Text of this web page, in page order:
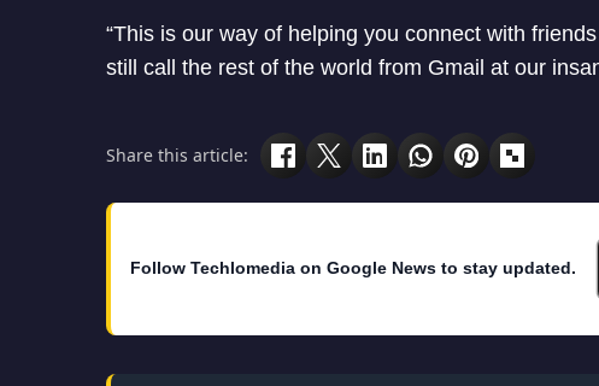
“This is our way of helping you connect with
still call the rest of the world from Gmail at our
Share this article:
Follow Techlomedia on Google News to stay updated.